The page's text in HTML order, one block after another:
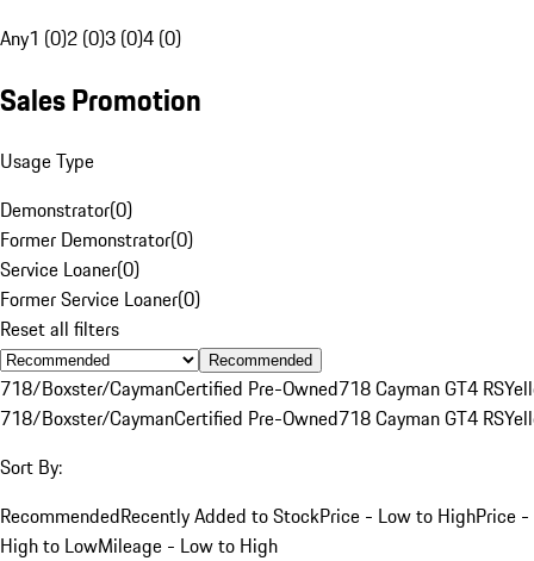
Any1 (0)2 (0)3 (0)4 (0)
Sales Promotion
Usage Type
Demonstrator(0)
Former Demonstrator(0)
Service Loaner(0)
Former Service Loaner(0)
Reset all filters
Recommended
718/Boxster/CaymanCertified Pre-Owned718 Cayman GT4 RS
718/Boxster/CaymanCertified Pre-Owned718 Cayman GT4 RS
Sort By:
RecommendedRecently Added to StockPrice - Low to HighPrice -
High to LowMileage - Low to High